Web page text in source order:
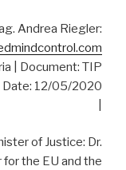
Andrea Riegler:
| Document: TIP
Date: 12/05/2020
of Justice: Dr.
the EU and the